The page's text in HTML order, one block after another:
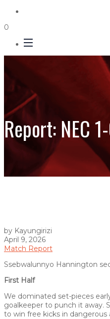
0
Report: NEC
by Kayungirizi
April 9, 2026
Match Report
Ssebwalunnyo Hannington
First Half
We dominated set-pieces
goalkeeper to punch it away.
to win free kicks in dangerous